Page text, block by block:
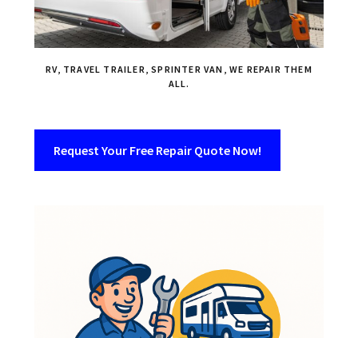
RV, TRAVEL TRAILER, SPRINTER VAN, WE REPAIR THEM
ALL.
Request Your Free Repair Quote Now!